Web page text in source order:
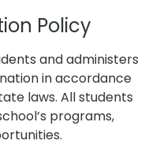
Policy
and administers
in accordance
laws. All students
programs,